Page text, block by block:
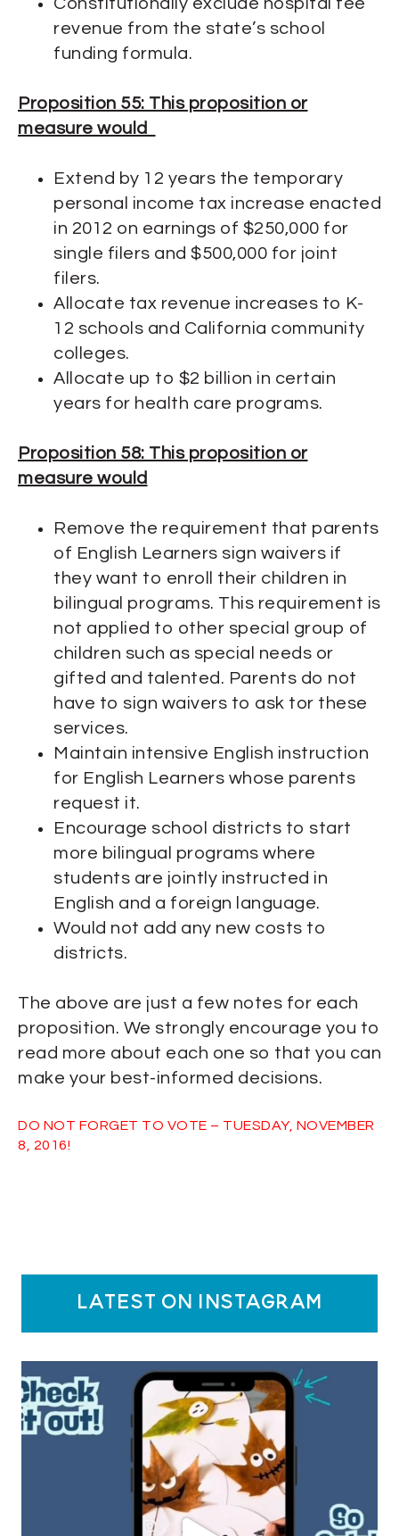
Constitutionally exclude hospital fee
revenue from the state’s school
funding formula.
Proposition 55: This proposition or
measure would
Extend by 12 years the temporary
personal income tax increase enacted
in 2012 on earnings of $250,000 for
single filers and $500,000 for joint
filers.
Allocate tax revenue increases to K-
12 schools and California community
colleges.
Allocate up to $2 billion in certain
years for health care programs.
Proposition 58: This proposition or
measure would
Remove the requirement that parents
of English Learners sign waivers if
they want to enroll their children in
bilingual programs. This requirement is
not applied to other special group of
children such as special needs or
gifted and talented. Parents do not
have to sign waivers to ask tor these
services.
Maintain intensive English instruction
for English Learners whose parents
request it.
Encourage school districts to start
more bilingual programs where
students are jointly instructed in
English and a foreign language.
Would not add any new costs to
districts.
The above are just a few notes for each
proposition. We strongly encourage you to
read more about each one so that you can
make your best-informed decisions.
DO NOT FORGET TO VOTE – TUESDAY, NOVEMBER
8, 2016!
latest on instagram